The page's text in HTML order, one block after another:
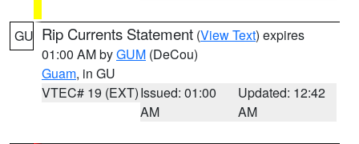
GU Rip Currents Statement (View Text) expires
01:00 AM byGUM (DeCou)
Guam, in GU
VTEC# 19 (EXT)Issued: 01:00
AM
Updated: 12:42
AM